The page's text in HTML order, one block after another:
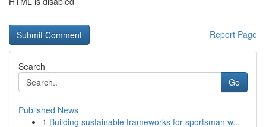
Report Page
Search
Go
Published News
1 Building sustainable frameworks for sportsman w...